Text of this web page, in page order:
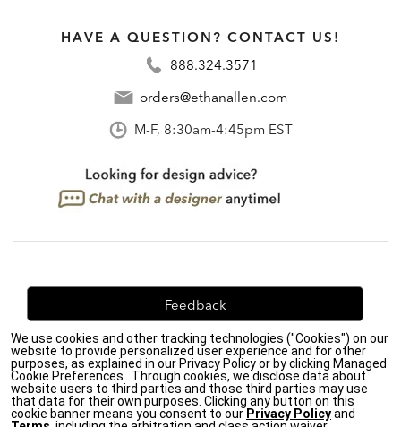
HAVE A QUESTION? CONTACT US!
888.324.3571
orders@ethanallen.com
M-F, 8:30am-4:45pm EST
Feedback
We're always looking for ways to improve. Let us know
what you think!
We use cookies and other tracking technologies ("Cookies") on our
website to provide personalized user experience and for other
purposes, as explained in our Privacy Policy or by clicking Managed
Cookie Preferences.. Through cookies, we disclose data about
website users to third parties and those third parties may use
that data for their own purposes. Clicking any button on this
cookie banner means you consent to our Privacy Policyand